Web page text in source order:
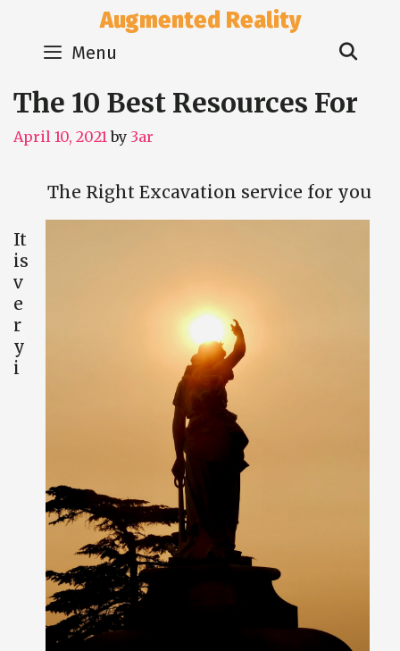
content
Augmented Reality
Menu
The 10 Best Resources For
April 10, 2021 by 3ar
The Right Excavation service for you
It
is
v
e
r
y
i